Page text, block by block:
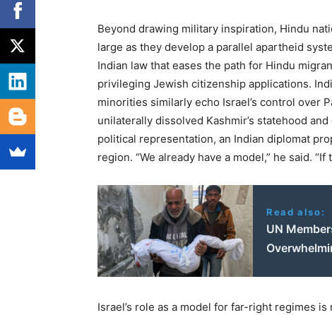
Beyond drawing military inspiration, Hindu
large as they develop a parallel apartheid
Indian law that eases the path for Hindu
privileging Jewish citizenship applications.
minorities similarly echo Israel’s control over
unilaterally dissolved Kashmir’s statehood
political representation, an Indian diplomat
region. ​ “We already have a model,” he said. ​ “If
Read also:
UN
Israel’s role as a model for far-right regimes